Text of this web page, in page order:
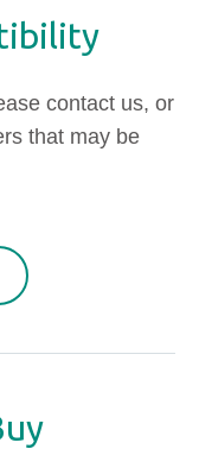
contact us, or
that may be